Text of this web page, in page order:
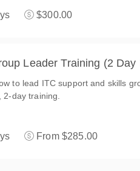
$300.00
Leader Training (2 Day
to lead ITC support and skills
2-day training.
From $285.00